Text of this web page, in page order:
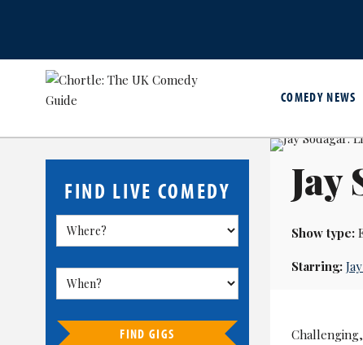
COMEDY NEWS
FIND LIVE COMEDY
FIND GIGS
Jay
Show type:
Starring: